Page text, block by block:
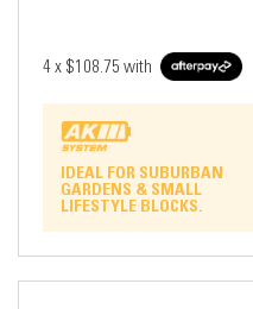
4 x $108.75 with
IDEAL FOR SUBURBAN
GARDENS & SMALL
LIFESTYLE BLOCKS.